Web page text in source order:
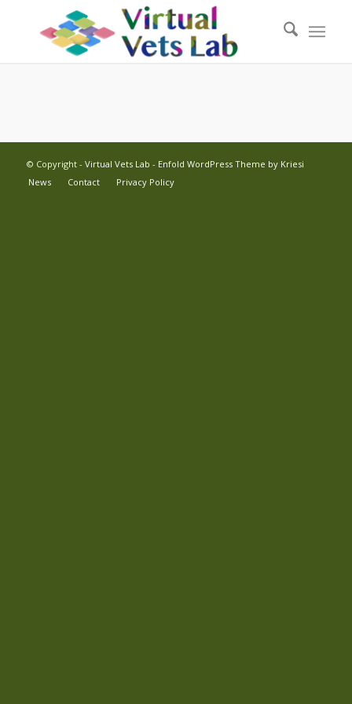
© Copyright - Virtual Vets Lab - Enfold WordPress Theme by Kriesi
News
Contact Privacy Policy